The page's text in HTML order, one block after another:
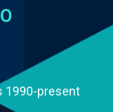
1990-present